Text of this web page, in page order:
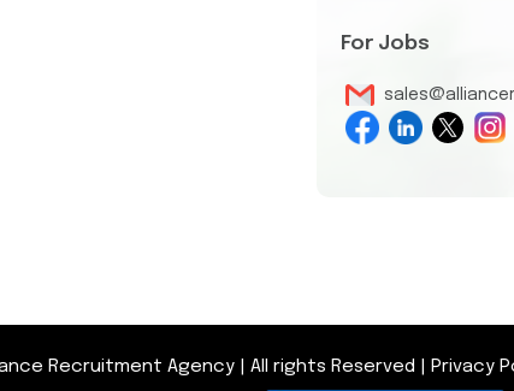
For Jobs
Recruitment Agency All rights Reserved Privacy